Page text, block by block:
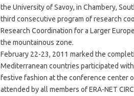
the University of Savoy, in Chambery,
third consecutive program of research
Research Coordination for a Larger
the mountainous zone.
February 22-23, 2011 marked the
Mediterranean countries participated
festive fashion at the conference center
attended by all members of ERA-NET